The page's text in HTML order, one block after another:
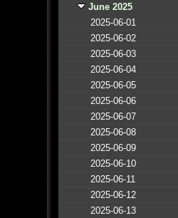
June 2025
2025-06-01
2025-06-02
2025-06-03
2025-06-04
2025-06-05
2025-06-06
2025-06-07
2025-06-08
2025-06-09
2025-06-10
2025-06-11
2025-06-12
2025-06-13